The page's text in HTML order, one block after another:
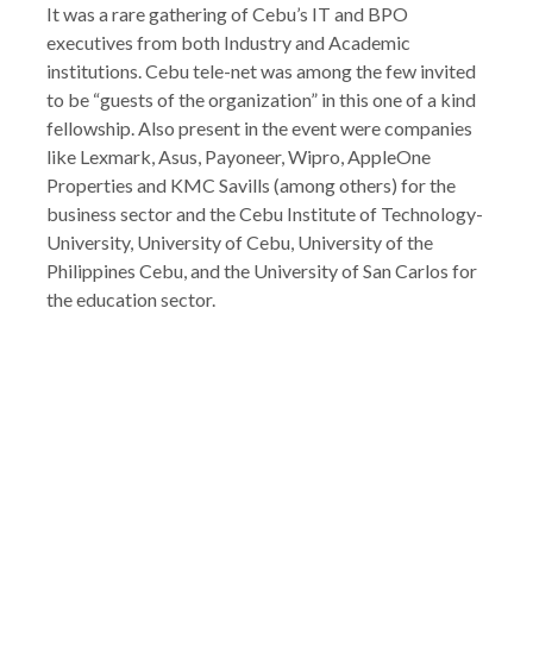
It was a rare gathering of Cebu’s IT and BPO
executives from both Industry and Academic
institutions. Cebu tele-net was among the few invited
to be “guests of the organization” in this one of a kind
fellowship. Also present in the event were companies
like Lexmark, Asus, Payoneer, Wipro, AppleOne
Properties and KMC Savills (among others) for the
business sector and the Cebu Institute of Technology-
University, University of Cebu, University of the
Philippines Cebu, and the University of San Carlos for
the education sector.